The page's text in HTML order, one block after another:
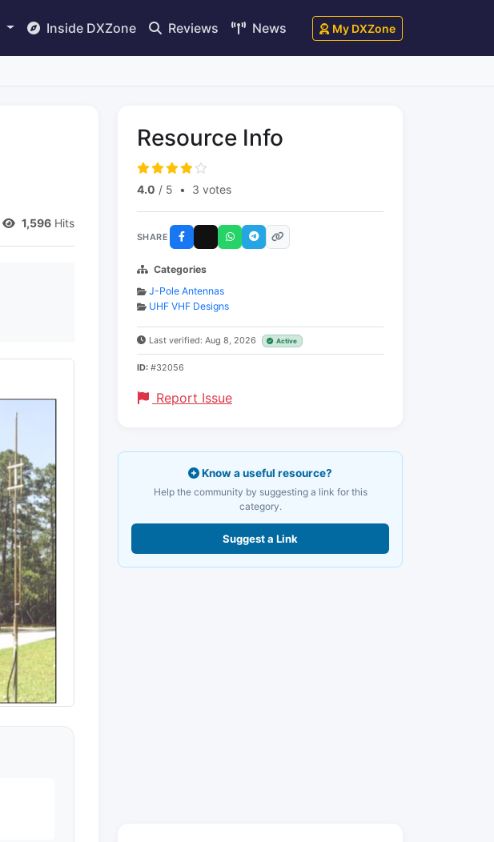
Inside DXZone Reviews News My DXZone
1,596 Hits
Resource Info
4.0 / 5 • 3 votes
SHARE
Categories
J-Pole Antennas
UHF VHF Designs
Last verified: Aug 8, 2026 Active
ID: #32056
Report Issue
Know a useful resource?
Help the community by suggesting a link for this
category.
Suggest a Link